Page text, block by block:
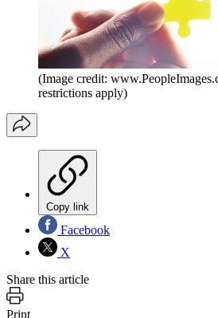
(Image credit:
restrictions apply)
Copy link
Facebook
X
Share this article
Print